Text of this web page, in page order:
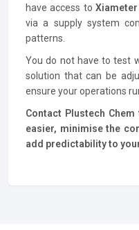
have access to
via a supply system
patterns.
You do not have to test
solution that can be
ensure your operations
Contact Plustech
easier, minimise the
add predictability to